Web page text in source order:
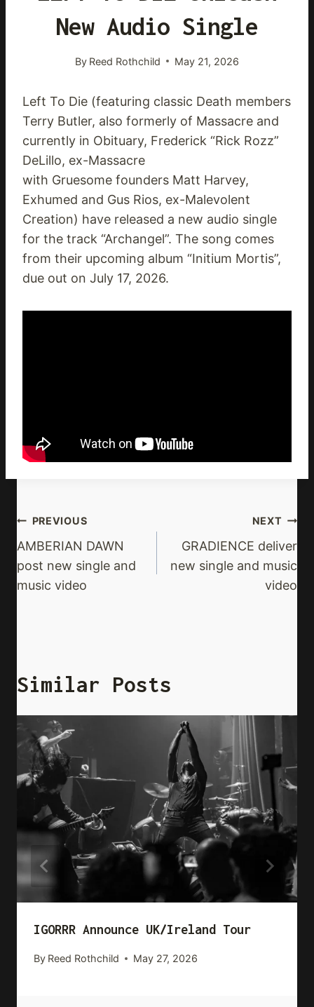
New Audio Single
By Reed Rothchild May 21, 2026
Left To Die (featuring classic Death members
Terry Butler, also formerly of Massacre and
currently in Obituary, Frederick “Rick Rozz”
DeLillo, ex-Massacre
with Gruesome founders Matt Harvey,
Exhumed and Gus Rios, ex-Malevolent
Creation) have released a new audio single
for the track “Archangel”. The song comes
from their upcoming album “Initium Mortis”,
due out on July 17, 2026.
Post
Navigation
PREVIOUS
AMBERIAN DAWN
post new single and
music video
NEXT
GRADIENCE deliver
new single and music
video
Similar Posts
IGORRR Announce UK/Ireland Tour
By Reed Rothchild May 27, 2026